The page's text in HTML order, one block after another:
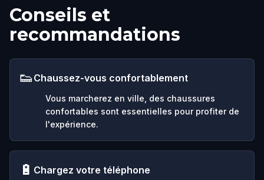
Conseils et
recommandations
👟 Chaussez-vous confortablement
Vous marcherez en ville, des chaussures
confortables sont essentielles pour profiter de
l'expérience.
🔋 Chargez votre téléphone